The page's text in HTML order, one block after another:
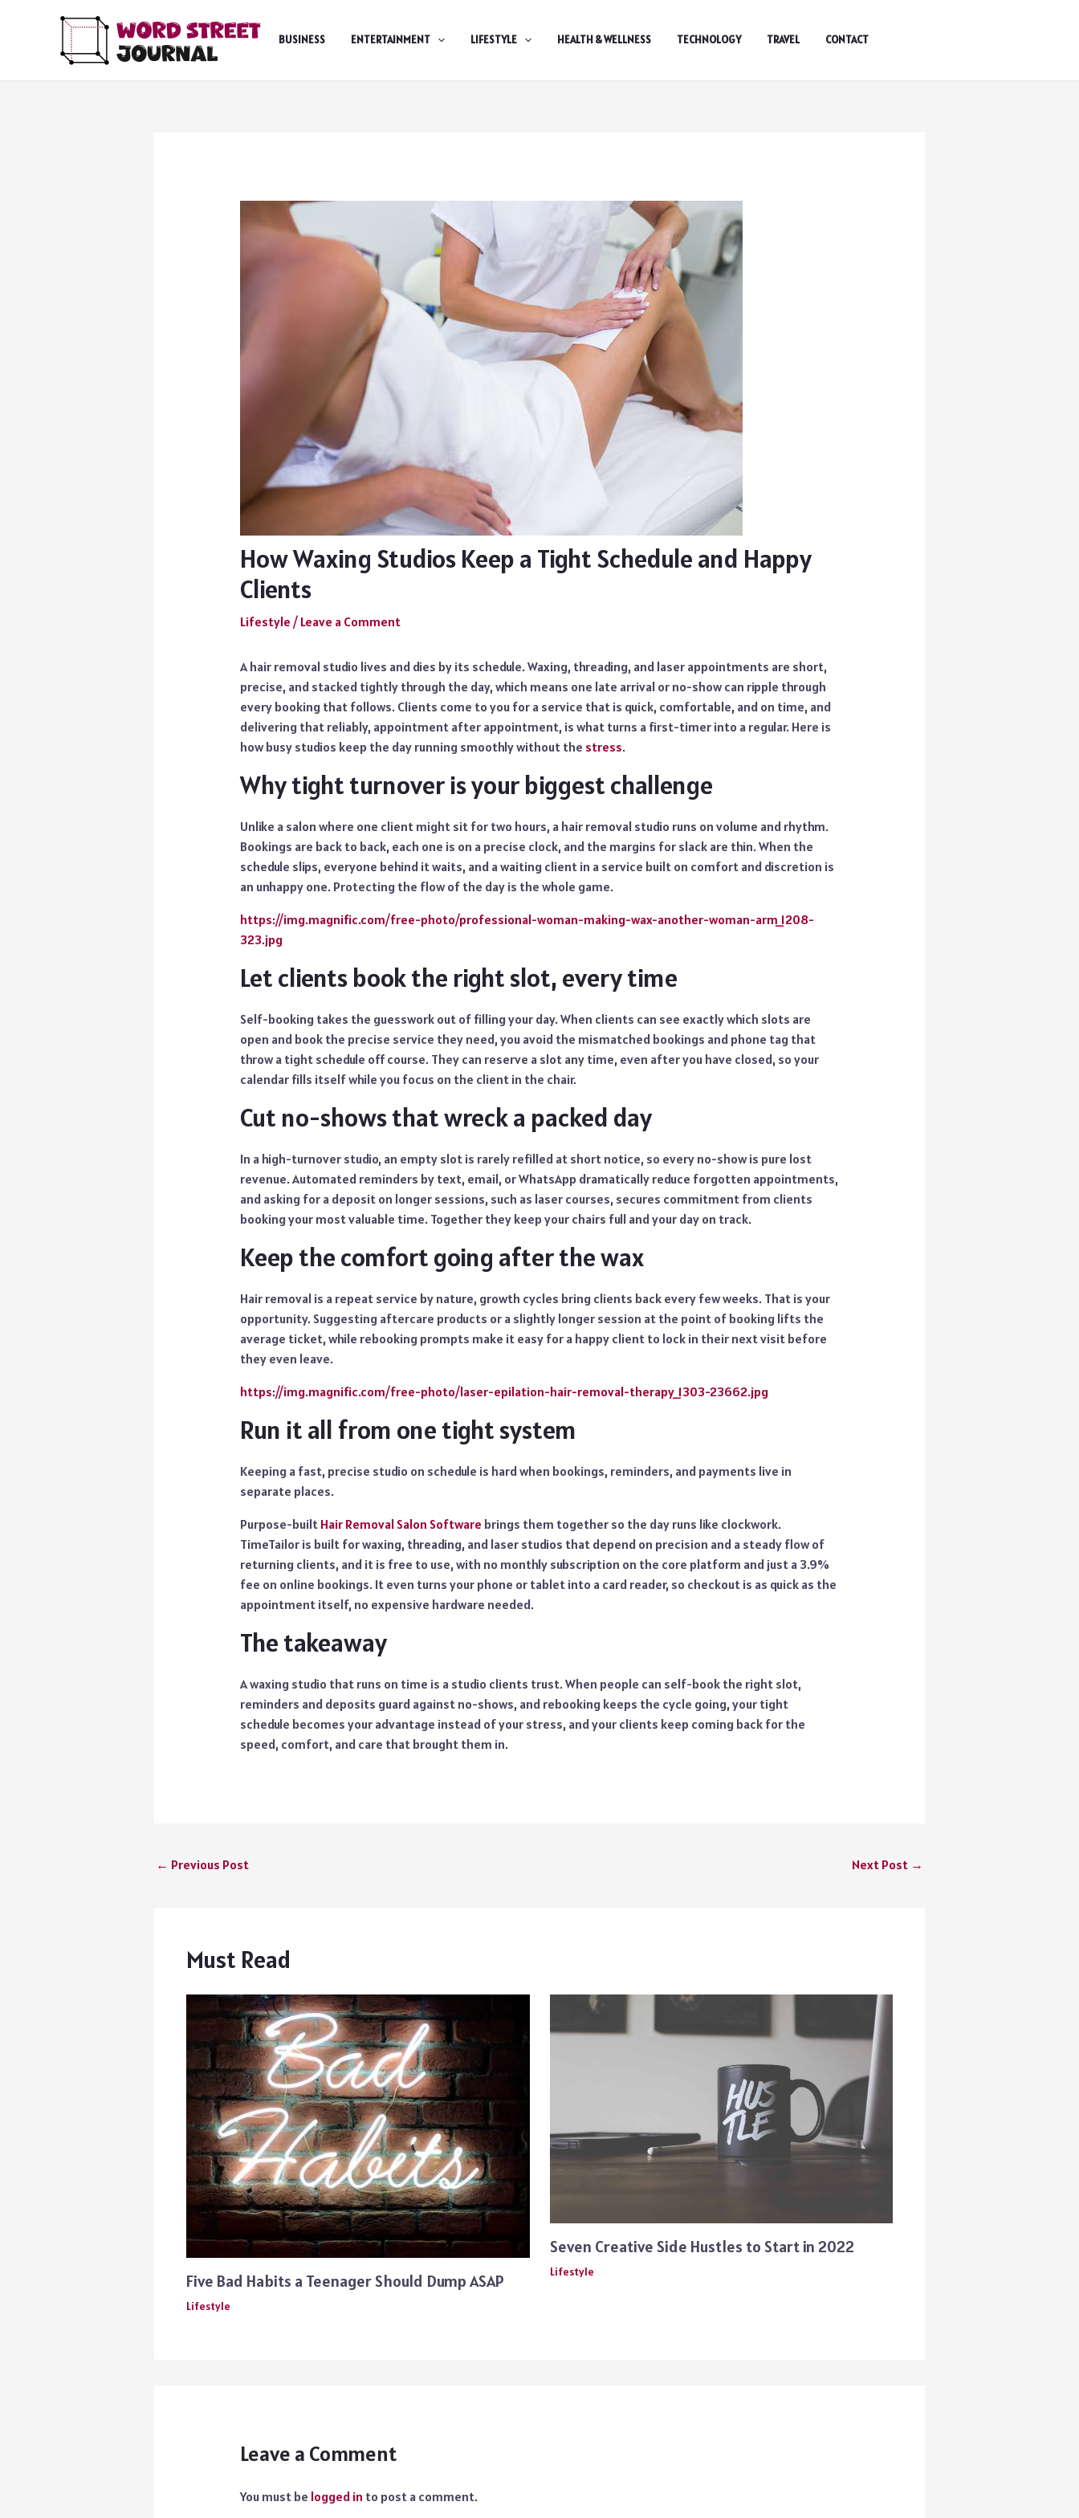
BUSINESS ENTERTAINMENT LIFESTYLE HEALTH & WELLNESS TECHNOLOGY TRAVEL CONTACT
How Waxing Studios Keep a Tight Schedule and Happy
Clients
Lifestyle / Leave a Comment
A hair removal studio lives and dies by its schedule. Waxing, threading, and laser appointments are short,
precise, and stacked tightly through the day, which means one late arrival or no-show can ripple through
every booking that follows. Clients come to you for a service that is quick, comfortable, and on time, and
delivering that reliably, appointment after appointment, is what turns a first-timer into a regular. Here is
how busy studios keep the day running smoothly without the stress.
Why tight turnover is your biggest challenge
Unlike a salon where one client might sit for two hours, a hair removal studio runs on volume and rhythm.
Bookings are back to back, each one is on a precise clock, and the margins for slack are thin. When the
schedule slips, everyone behind it waits, and a waiting client in a service built on comfort and discretion is
an unhappy one. Protecting the flow of the day is the whole game.
https://img.magnific.com/free-photo/professional-woman-making-wax-another-woman-arm_1208-
323.jpg
Let clients book the right slot, every time
Self-booking takes the guesswork out of filling your day. When clients can see exactly which slots are
open and book the precise service they need, you avoid the mismatched bookings and phone tag that
throw a tight schedule off course. They can reserve a slot any time, even after you have closed, so your
calendar fills itself while you focus on the client in the chair.
Cut no-shows that wreck a packed day
In a high-turnover studio, an empty slot is rarely refilled at short notice, so every no-show is pure lost
revenue. Automated reminders by text, email, or WhatsApp dramatically reduce forgotten appointments,
and asking for a deposit on longer sessions, such as laser courses, secures commitment from clients
booking your most valuable time. Together they keep your chairs full and your day on track.
Keep the comfort going after the wax
Hair removal is a repeat service by nature, growth cycles bring clients back every few weeks. That is your
opportunity. Suggesting aftercare products or a slightly longer session at the point of booking lifts the
average ticket, while rebooking prompts make it easy for a happy client to lock in their next visit before
they even leave.
https://img.magnific.com/free-photo/laser-epilation-hair-removal-therapy_1303-23662.jpg
Run it all from one tight system
Keeping a fast, precise studio on schedule is hard when bookings, reminders, and payments live in
separate places.
Purpose-built Hair Removal Salon Software brings them together so the day runs like clockwork.
TimeTailor is built for waxing, threading, and laser studios that depend on precision and a steady flow of
returning clients, and it is free to use, with no monthly subscription on the core platform and just a 3.9%
fee on online bookings. It even turns your phone or tablet into a card reader, so checkout is as quick as the
appointment itself, no expensive hardware needed.
The takeaway
A waxing studio that runs on time is a studio clients trust. When people can self-book the right slot,
reminders and deposits guard against no-shows, and rebooking keeps the cycle going, your tight
schedule becomes your advantage instead of your stress, and your clients keep coming back for the
speed, comfort, and care that brought them in.
← Previous Post Next Post →
Must Read
Five Bad Habits a Teenager Should Dump ASAP
Lifestyle
Seven Creative Side Hustles to Start in 2022
Lifestyle
Leave a Comment
You must be logged in to post a comment.